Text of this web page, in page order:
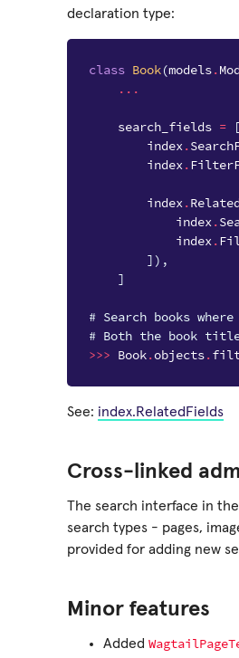
declaration type:
class Book(models.
...
search_fields =
[
index.
index.
index.
index.
index.
]),
]
# Search books
# Both the book title
>>> Book.objects.
See: index.RelatedFields
Cross-linked
The search interface in
search types - pages,
provided for adding new
Minor features
Added